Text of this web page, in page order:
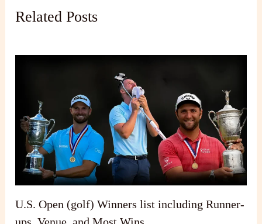
Related Posts
U.S. Open (golf) Winners list including Runner-
ups, Venue, and Most Wins